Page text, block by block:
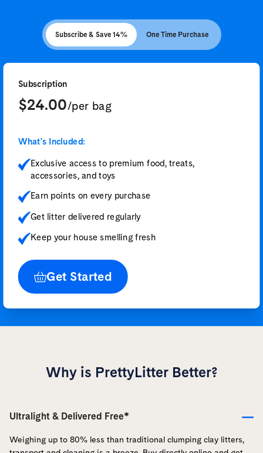
Subscribe & Save 14% One Time Purchase
Subscription
$24.00/per bag
What's Included:
Exclusive access to premium food, treats,
accessories, and toys
Earn points on every purchase
Get litter delivered regularly
Keep your house smelling fresh
Get Started
Why is PrettyLitter Better?
Ultralight & Delivered Free*
Weighing up to 80% less than traditional clumping clay litters,